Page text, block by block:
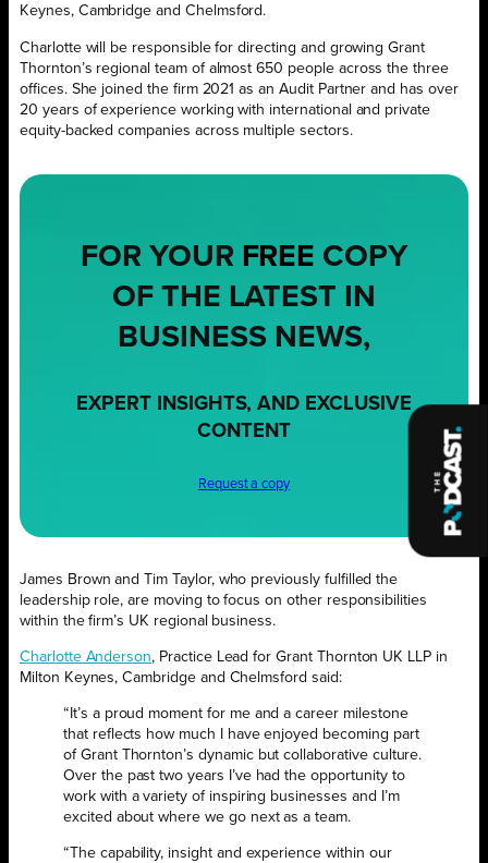
Keynes, Cambridge and Chelmsford.
Charlotte will be responsible for directing and growing Grant
Thornton’s regional team of almost 650 people across the three
offices. She joined the firm 2021 as an Audit Partner and has over
20 years of experience working with international and private
equity-backed companies across multiple sectors.
FOR YOUR FREE COPY
OF THE LATEST IN
BUSINESS NEWS,
EXPERT INSIGHTS, AND EXCLUSIVE
CONTENT
Request a copy
James Brown and Tim Taylor, who previously fulfilled the
leadership role, are moving to focus on other responsibilities
within the firm’s UK regional business.
Charlotte Anderson, Practice Lead for Grant Thornton UK LLP in
Milton Keynes, Cambridge and Chelmsford said:
“It’s a proud moment for me and a career milestone
that reflects how much I have enjoyed becoming part
of Grant Thornton’s dynamic but collaborative culture.
Over the past two years I’ve had the opportunity to
work with a variety of inspiring businesses and I’m
excited about where we go next as a team.
“The capability, insight and experience within our